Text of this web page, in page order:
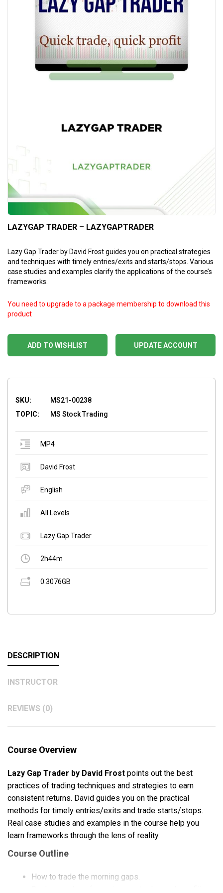
LAZYGAP TRADER – LAZYGAPTRADER
Lazy Gap Trader by David Frost guides you on practical strategies
and techniques with timely entries/exits and starts/stops. Various
case studies and examples clarify the applications of the course’s
frameworks.
ADD TO WISHLIST
You need to upgrade to a package membership to download this
product
UPDATE ACCOUNT
SKU:
MS21-00238
TOPIC:
MS Stock Trading
MP4
David Frost
English
All Levels
Lazy Gap Trader
2h44m
0.3076GB
DESCRIPTION
INSTRUCTOR
REVIEWS (0)
Course Overview
Lazy Gap Trader by David Frost points out the best
practices of trading techniques and strategies to earn
consistent returns. David guides you on the practical
methods for timely entries/exits and trade starts/stops.
Real case studies and examples in the course help you
learn frameworks through the lens of reality.
Course Outline
How to trade the morning gaps.